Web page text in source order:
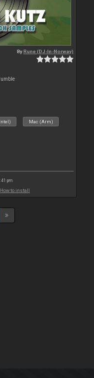
ByRune (DJ-In-Norway)
Mac (Arm)
pm
How to install